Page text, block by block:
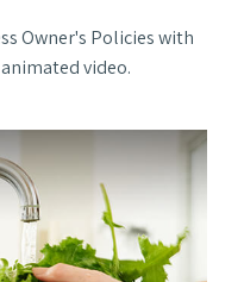
Owner's Policies with
video.